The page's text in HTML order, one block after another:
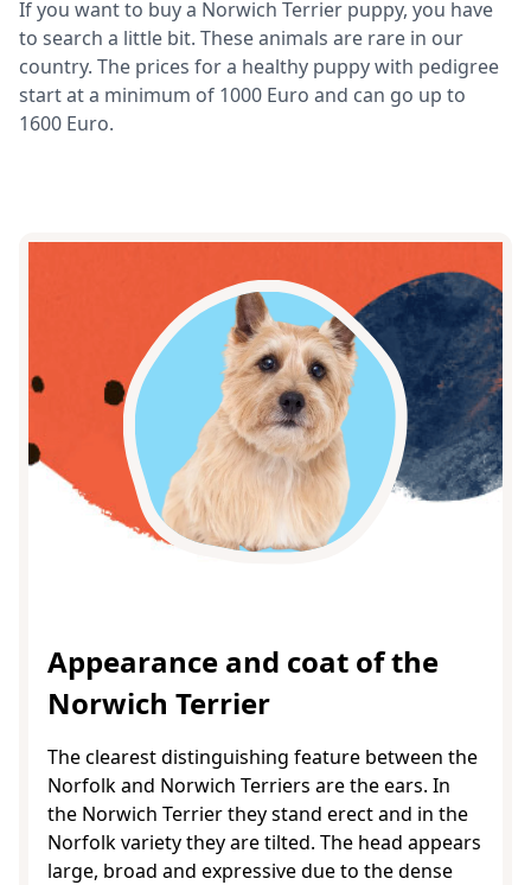
If you want to buy a Norwich Terrier puppy, you have
to search a little bit. These animals are rare in our
country. The prices for a healthy puppy with pedigree
start at a minimum of 1000 Euro and can go up to
1600 Euro.
Appearance and coat of the
Norwich Terrier
The clearest distinguishing feature between the
Norfolk and Norwich Terriers are the ears. In
the Norwich Terrier they stand erect and in the
Norfolk variety they are tilted. The head appears
large, broad and expressive due to the dense